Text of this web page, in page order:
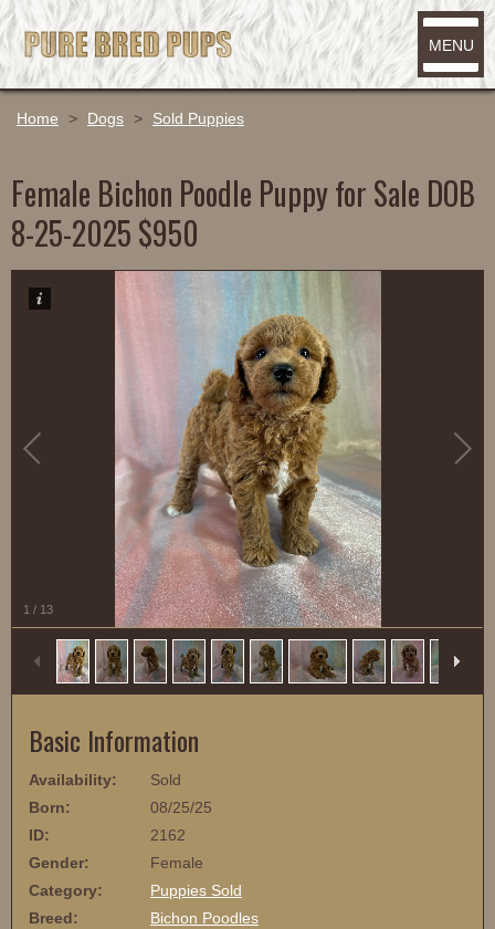
MENU
Home > Dogs > Sold Puppies
Female Bichon Poodle Puppy for Sale DOB
8-25-2025 $950
1 / 13
Basic Information
Availability:
Sold
Born:
08/25/25
ID:
2162
Gender:
Female
Category:
Puppies Sold
Breed:
Bichon Poodles